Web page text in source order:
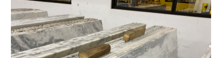
HOME
ABOUT